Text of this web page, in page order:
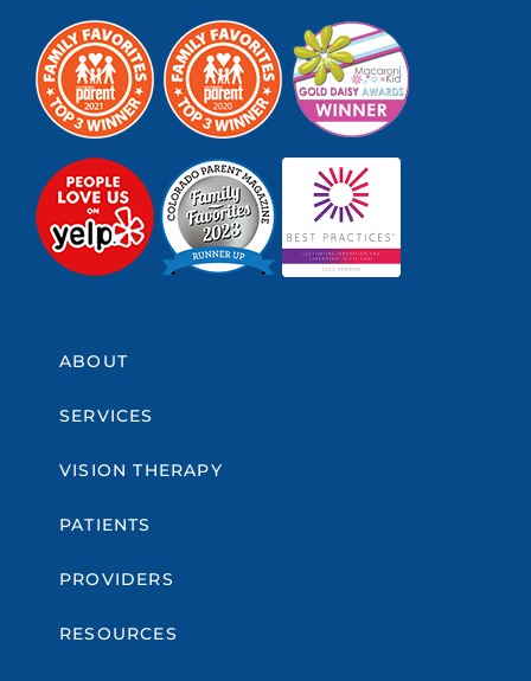
ABOUT
SERVICES
VISION THERAPY
PATIENTS
PROVIDERS
RESOURCES